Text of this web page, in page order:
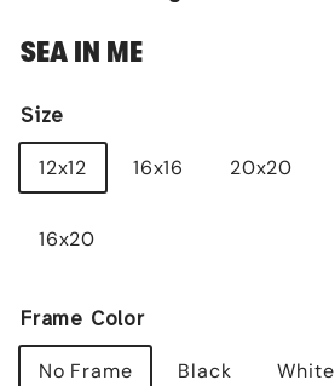
SEA IN ME
Size
12x12 16x16 20x20
16x20
Frame Color
No Frame Black White